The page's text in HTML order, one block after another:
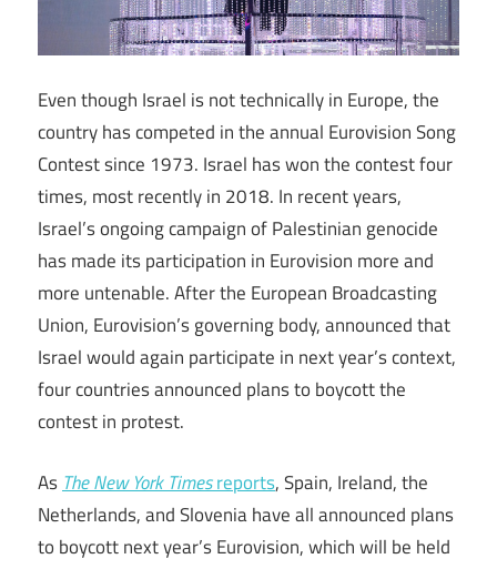
Even though Israel is not technically in Europe, the
country has competed in the annual Eurovision Song
Contest since 1973. Israel has won the contest four
times, most recently in 2018. In recent years,
Israel’s ongoing campaign of Palestinian genocide
has made its participation in Eurovision more and
more untenable. After the European Broadcasting
Union, Eurovision’s governing body, announced that
Israel would again participate in next year’s context,
four countries announced plans to boycott the
contest in protest.
As The New York Timesreports, Spain, Ireland, the
Netherlands, and Slovenia have all announced plans
to boycott next year’s Eurovision, which will be held